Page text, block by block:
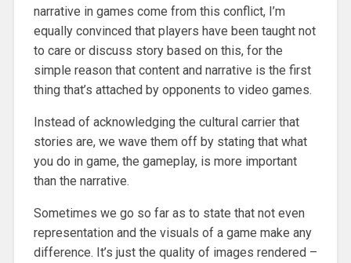
narrative in games come from this conflict, I’m
equally convinced that players have been taught not
to care or discuss story based on this, for the
simple reason that content and narrative is the first
thing that’s attached by opponents to video games.
Instead of acknowledging the cultural carrier that
stories are, we wave them off by stating that what
you do in game, the gameplay, is more important
than the narrative.
Sometimes we go so far as to state that not even
representation and the visuals of a game make any
difference. It’s just the quality of images rendered –